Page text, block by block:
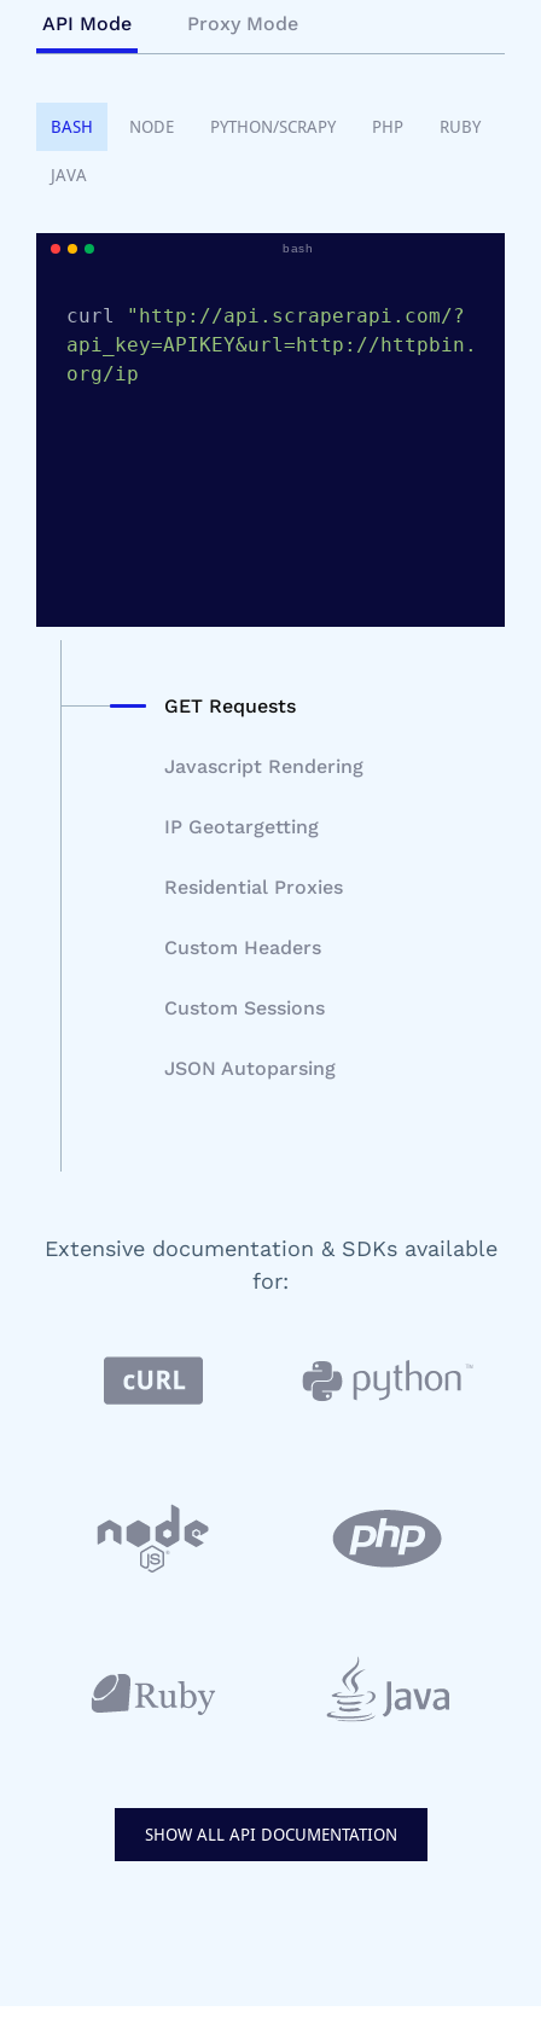
API Mode Proxy Mode
BASH NODE PYTHON/SCRAPY PHP RUBY
JAVA
bash
curl
"http://api.scraperapi.com/?
api_key=APIKEY&url=http://httpbin.
org/ip
GET Requests
Javascript Rendering
IP Geotargetting
Residential Proxies
Custom Headers
Custom Sessions
JSON Autoparsing
Extensive documentation & SDKs available
for:
SHOW ALL API DOCUMENTATION